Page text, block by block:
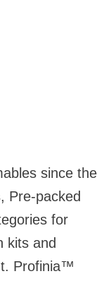
since
Pre-packed
for
kits and
Profinia™